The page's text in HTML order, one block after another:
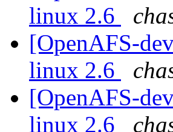
linux 2.6
[OpenAFS-
linux 2.6
[OpenAFS-
linux 2.6